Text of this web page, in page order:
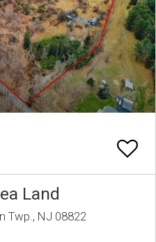
Land
Twp., NJ 08822